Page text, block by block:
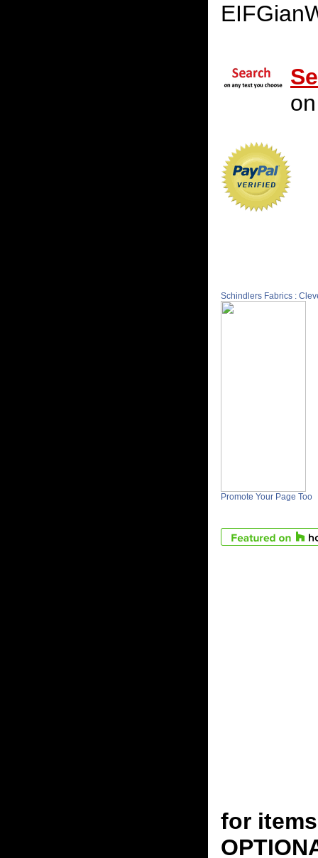
Schindlers Fabrics :
Promote Your Page Too
for